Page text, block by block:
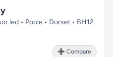
led • Poole • Dorset • BH12
➕ Compare